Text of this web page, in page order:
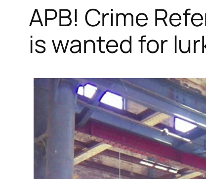
APB! Crime
is wanted for